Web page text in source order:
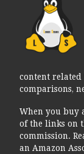
content
comparisons,
When you buy
of the links on
commission.
an Amazon